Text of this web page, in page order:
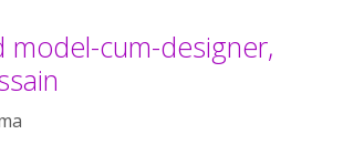
model-cum-designer,